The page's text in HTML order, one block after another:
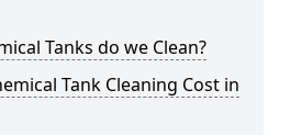
Tanks do we Clean?
Tank Cleaning Cost in